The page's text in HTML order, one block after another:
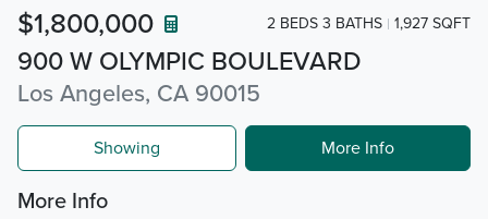
900 W OLYMPIC BOULEVARD
Los Angeles, CA 90015
$1,800,000 2 BEDS 3 BATHS 1,927 SQFT
Showing More Info
More Info